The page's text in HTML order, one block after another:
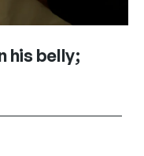
his belly;